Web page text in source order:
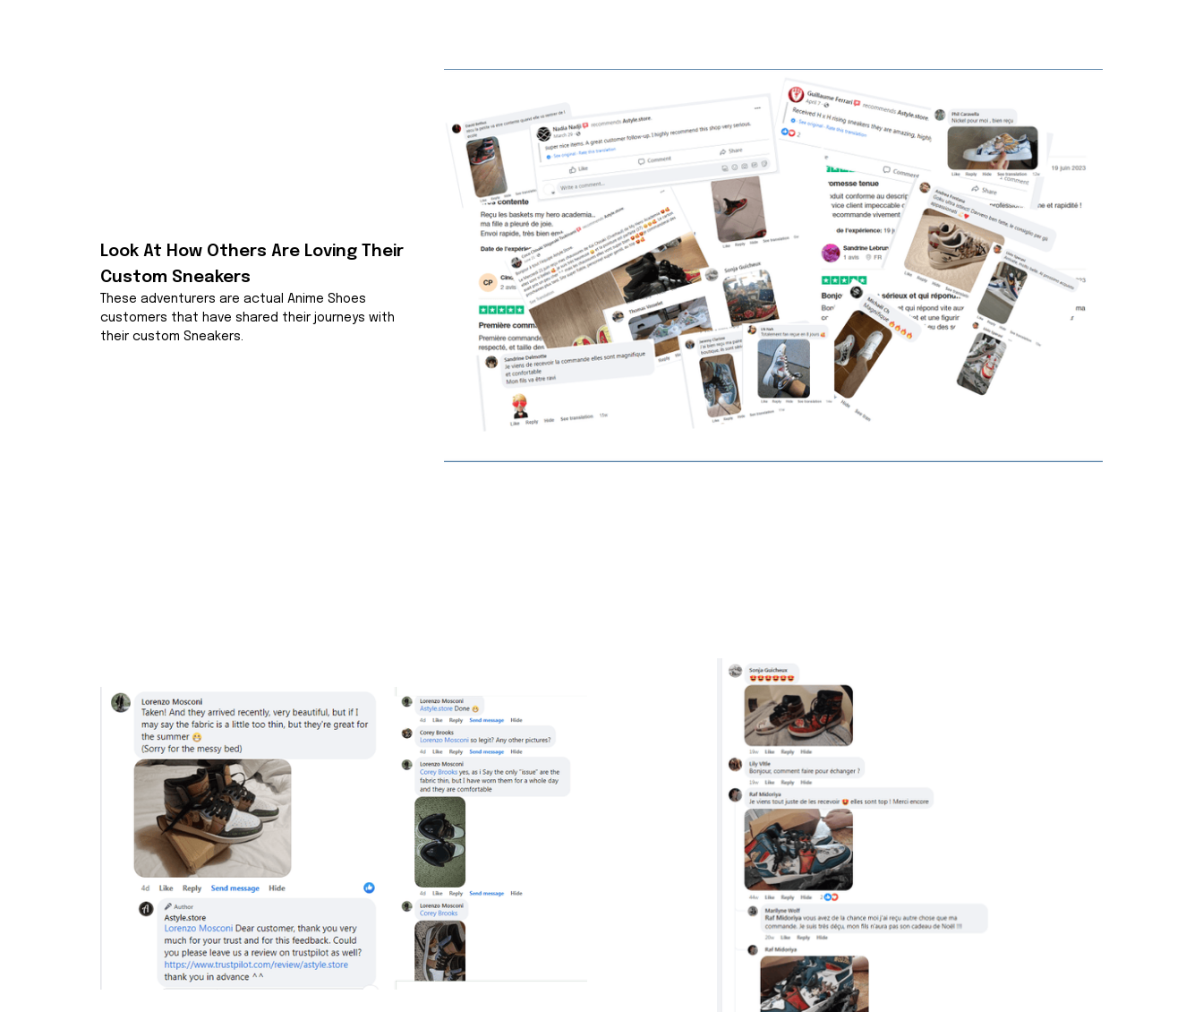
Look At How Others Are Loving Their
Custom Sneakers
These adventurers are actual Anime Shoes
customers that have shared their journeys with
their custom Sneakers.